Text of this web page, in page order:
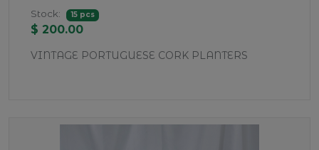
Stock: 15 pcs
$ 200.00
VINTAGE PORTUGUESE CORK PLANTERS